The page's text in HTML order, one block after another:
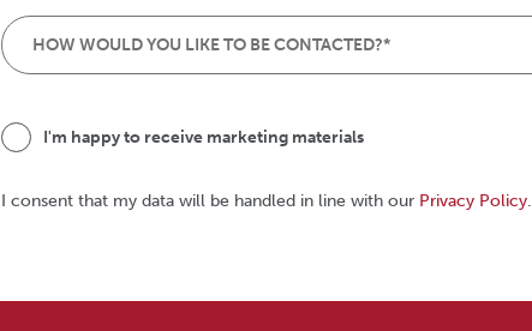
I'm happy to receive marketing materials
I consent that my data will be handled in line with our Privacy Policy.